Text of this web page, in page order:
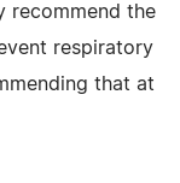
recommend the
respiratory
that at